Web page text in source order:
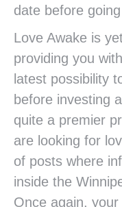
date before
Love Awake is
providing you
latest possibility
before investing
quite a premier
are looking for
of posts where
inside the
Once again,